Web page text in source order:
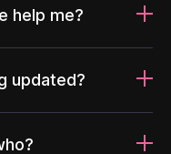
help me?
updated?